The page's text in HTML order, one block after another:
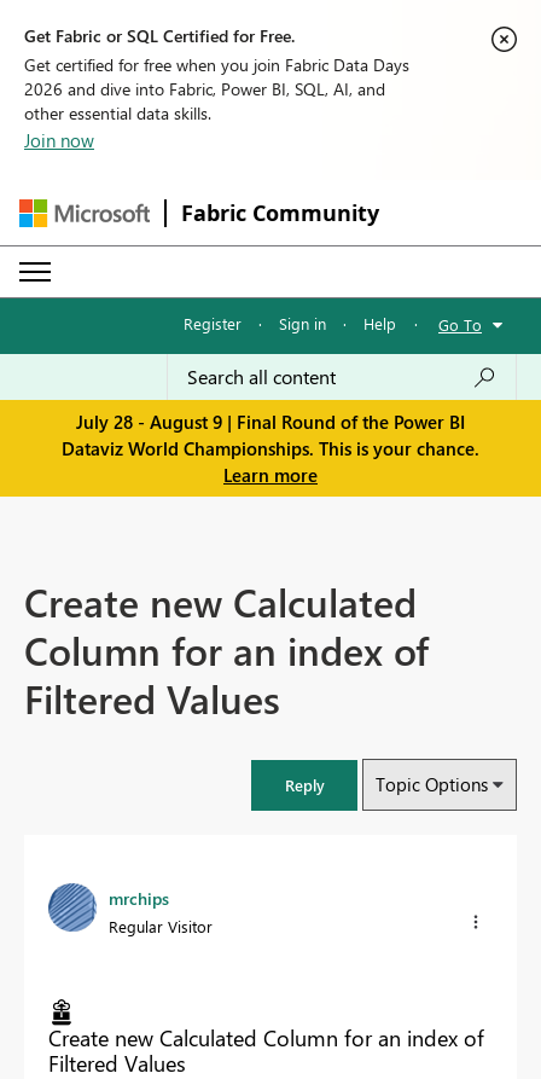
Get Fabric or SQL Certified for Free.
Get certified for free when you join Fabric Data Days
2026 and dive into Fabric, Power BI, SQL, AI, and
other essential data skills.
Join now
Fabric Community
Register · Sign in · Help · Go To
July 28 - August 9 | Final Round of the Power BI
Dataviz World Championships. This is your chance.
Learn more
Create new Calculated
Column for an index of
Filtered Values
Reply Topic Options
mrchips
Regular Visitor
Create new Calculated Column for an index of
Filtered Values